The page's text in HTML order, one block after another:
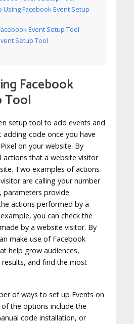
Using Facebook Event Setup
Event Setup Tool
Setup Tool
Facebook
Tool
setup tool to add events and
code once you have
on your website. By
actions that a website visitor
Two examples of actions
are calling your number
parameters provide
actions performed by a
you can check the
by a website visitor. By
make use of Facebook
help grow audiences,
and find the most
of ways to set up Events on
the options include the
code installation, or